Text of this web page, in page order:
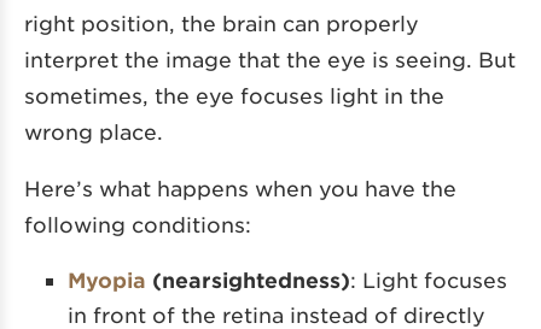
right position, the brain can properly
interpret the image that the eye is seeing. But
sometimes, the eye focuses light in the
wrong place.
Here’s what happens when you have the
following conditions:
Myopia (nearsightedness): Light focuses
in front of the retina instead of directly